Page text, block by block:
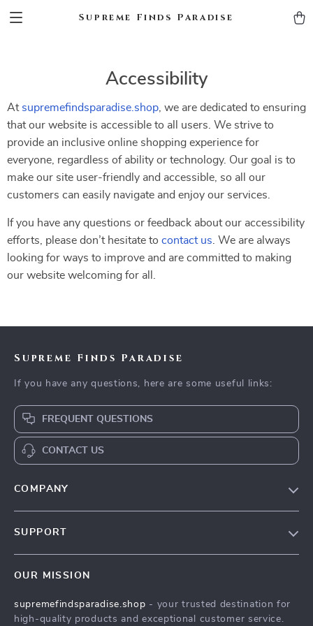
Supreme Finds Paradise
Accessibility
At supremefindsparadise.shop , we are dedicated to ensuring
that our website is accessible to all users. We strive to
provide an inclusive online shopping experience for
everyone, regardless of ability or technology. Our goal is to
make our site user-friendly and accessible, so all our
customers can easily navigate and enjoy our services.
If you have any questions or feedback about our accessibility
efforts, please don’t hesitate to contact us . We are always
looking for ways to improve and are committed to making
our website welcoming for all.
Supreme Finds Paradise
If you have any questions, here are some useful links:
FREQUENT QUESTIONS
CONTACT US
COMPANY
Press
SUPPORT
FAQ
OUR MISSION
supremefindsparadise.shop - your trusted destination for
high-quality products and exceptional customer service.